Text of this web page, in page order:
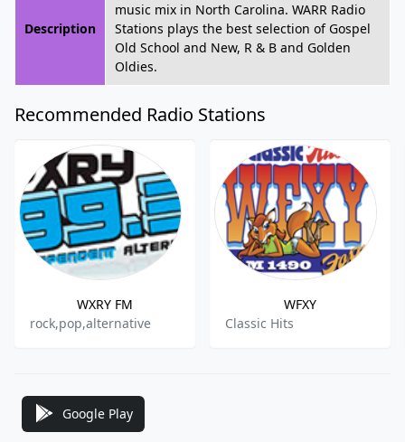
Description
music mix in North Carolina. WARR Radio
Stations plays the best selection of Gospel
Old School and New, R & B and Golden
Oldies.
Recommended Radio Stations
WXRY FM
rock,pop,alternative
WFXY
Classic Hits
Google Play